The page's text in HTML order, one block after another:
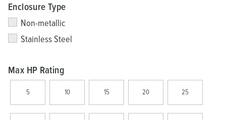
Enclosure Type
Non-metallic
Stainless Steel
Max HP Rating
5 10 15 20 25